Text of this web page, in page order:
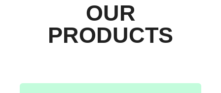
OUR
PRODUCTS